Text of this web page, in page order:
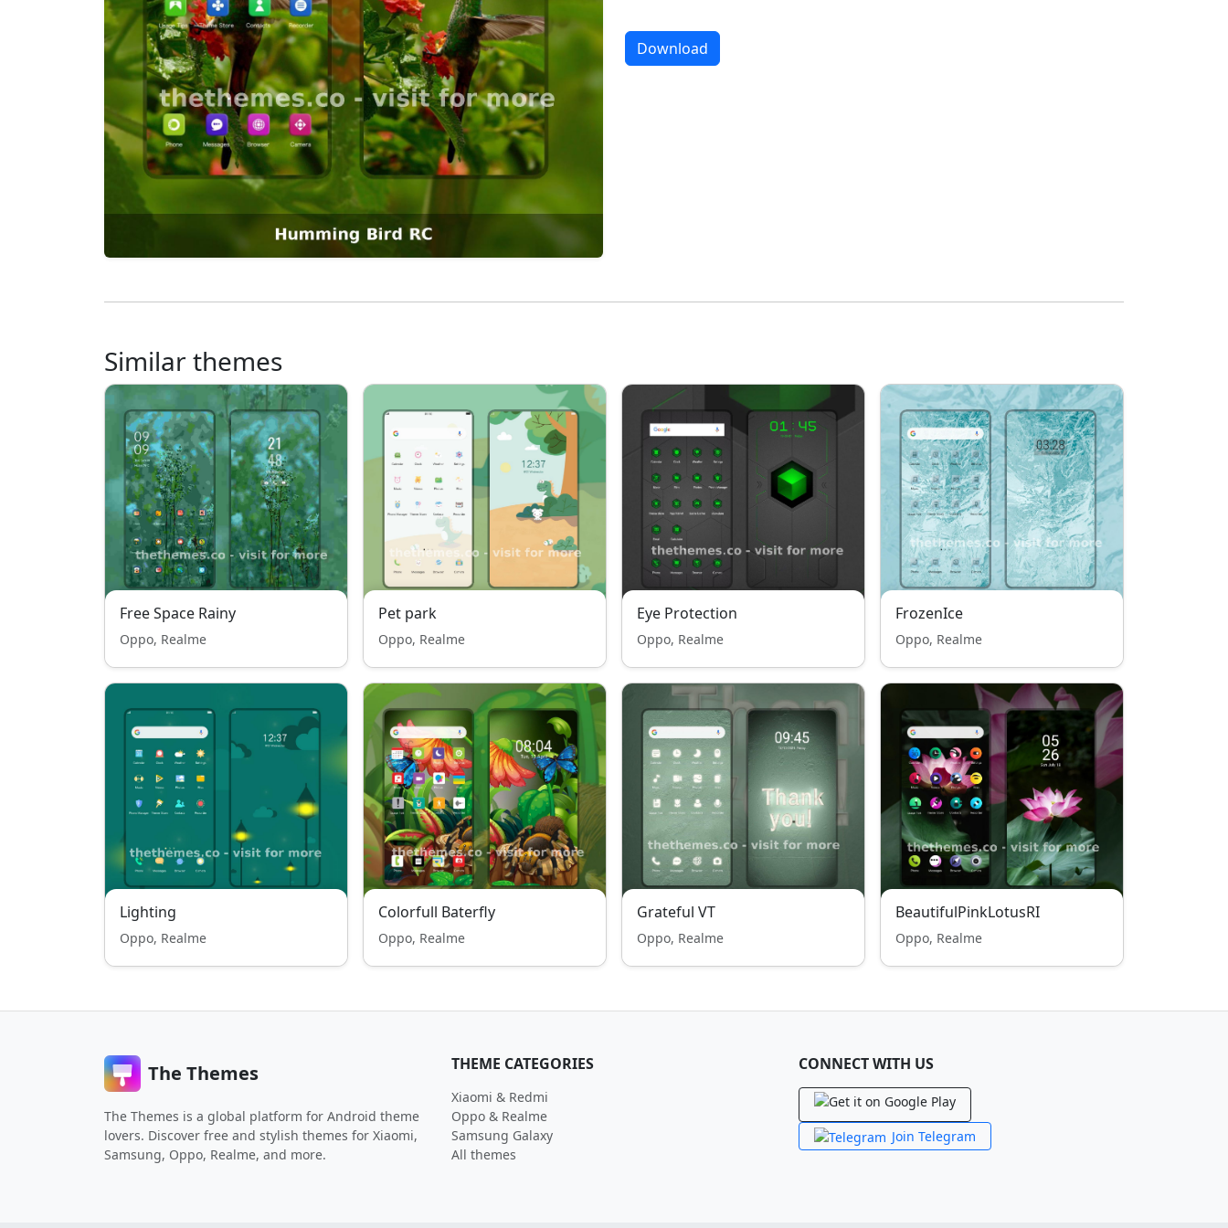
Download
Similar themes
Free Space Rainy
Oppo, Realme
Pet park
Oppo, Realme
Eye Protection
Oppo, Realme
FrozenIce
Oppo, Realme
Lighting
Oppo, Realme
Colorfull Baterfly
Oppo, Realme
Grateful VT
Oppo, Realme
BeautifulPinkLotusRI
Oppo, Realme
The Themes
The Themes is a global platform for Android theme
lovers. Discover free and stylish themes for Xiaomi,
Samsung, Oppo, Realme, and more.
THEME CATEGORIES
Xiaomi & Redmi
Oppo & Realme
Samsung Galaxy
All themes
CONNECT WITH US
Join Telegram